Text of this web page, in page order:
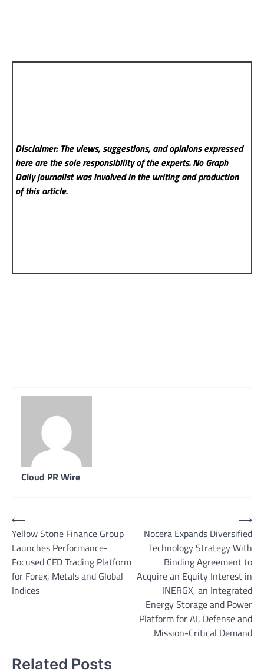
Disclaimer: The views, suggestions, and opinions expressed
here are the sole responsibility of the experts. No Graph
Dailyjournalist was involved in the writing and production
of this article.
Cloud PR Wire
Post
navigation
⟵
Yellow Stone Finance Group
Launches Performance-
Focused CFD Trading Platform
for Forex, Metals and Global
Indices
Nocera Expands Diversified
Technology Strategy With
Binding Agreement to
Acquire an Equity Interest in
INERGX, an Integrated
Energy Storage and Power
Platform for AI, Defense and
Mission-Critical Demand
⟶
Related Posts